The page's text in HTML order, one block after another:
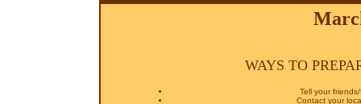
WAYS TO
Tell your
Contact your